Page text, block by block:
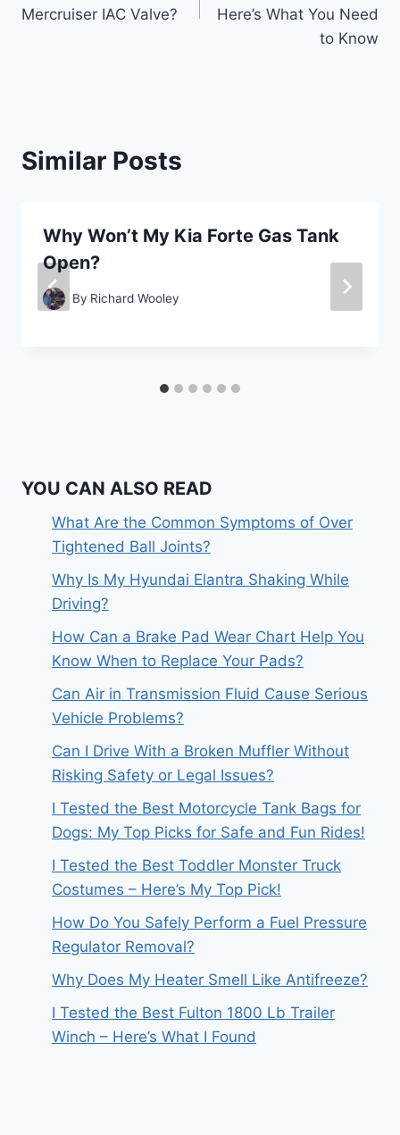
Mercruiser IAC Valve?
Here’s What You Need
to Know
Similar Posts
Why Won’t My Kia Forte Gas Tank
Open?
By Richard Wooley
YOU CAN ALSO READ
What Are the Common Symptoms of Over
Tightened Ball Joints?
Why Is My Hyundai Elantra Shaking While
Driving?
How Can a Brake Pad Wear Chart Help You
Know When to Replace Your Pads?
Can Air in Transmission Fluid Cause Serious
Vehicle Problems?
Can I Drive With a Broken Muffler Without
Risking Safety or Legal Issues?
I Tested the Best Motorcycle Tank Bags for
Dogs: My Top Picks for Safe and Fun Rides!
I Tested the Best Toddler Monster Truck
Costumes – Here’s My Top Pick!
How Do You Safely Perform a Fuel Pressure
Regulator Removal?
Why Does My Heater Smell Like Antifreeze?
I Tested the Best Fulton 1800 Lb Trailer
Winch – Here’s What I Found